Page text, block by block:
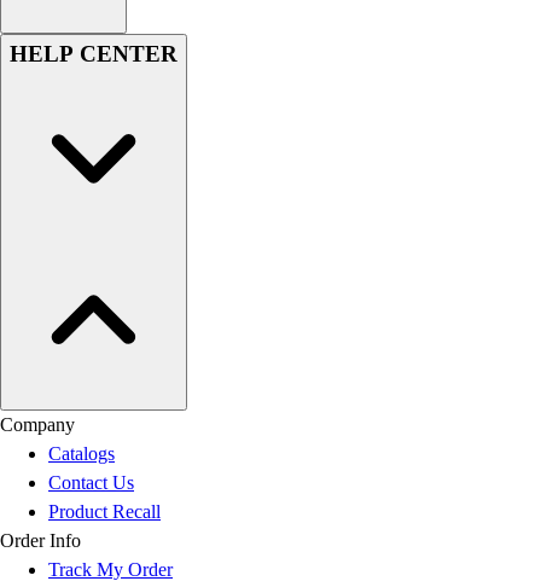
HELP CENTER
Company
Catalogs
Contact Us
Product Recall
Order Info
Track My Order